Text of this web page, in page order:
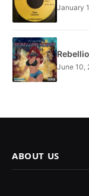
January
June 10,
ABOUT US